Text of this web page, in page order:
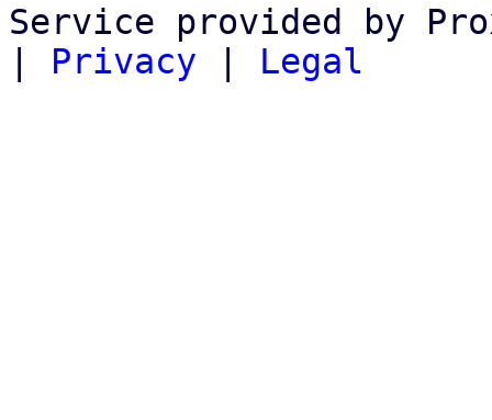
Service provided by
| Privacy | Legal